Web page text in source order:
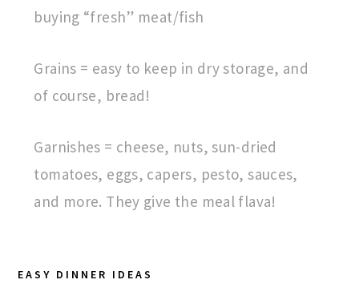
buying “fresh” meat/fish
Grains = easy to keep in dry storage, and
of course, bread!
Garnishes = cheese, nuts, sun-dried
tomatoes, eggs, capers, pesto, sauces,
and more. They give the meal flava!
EASY DINNER IDEAS